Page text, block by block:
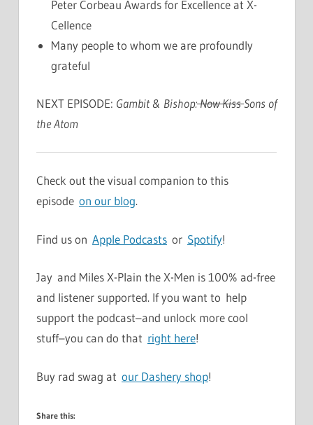
Peter Corbeau Awards for Excellence at X-
Cellence
Many people to whom we are profoundly
grateful
NEXT EPISODE: Gambit & Bishop:Now KissSons of
the Atom
Check out the visual companion to this
episode on our blog.
Find us on Apple Podcasts or Spotify!
Jay and Miles X-Plain the X-Men is 100% ad-free
and listener supported. If you want to help
support the podcast–and unlock more cool
stuff–you can do that right here!
Buy rad swag at our Dashery shop!
Share this: